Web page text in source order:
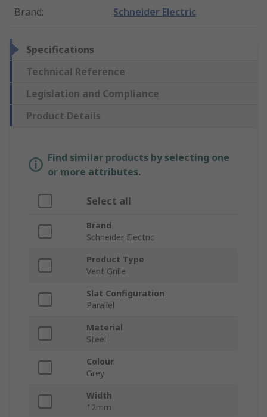
Brand: Schneider Electric
Specifications
Technical Reference
Legislation and Compliance
Product Details
Find similar products by selecting one
or more attributes.
Select all
Brand
Schneider Electric
Product Type
Vent Grille
Slat Configuration
Parallel
Material
Steel
Colour
Grey
Width
12mm